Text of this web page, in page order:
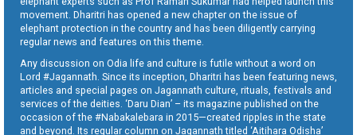
movement. Dharitri has opened a new chapter on the issue of
elephant protection in the country and has been diligently carrying
regular news and features on this theme.
Any discussion on Odia life and culture is futile without a word on
Lord #Jagannath. Since its inception, Dharitri has been featuring news,
articles and special pages on Jagannath culture, rituals, festivals and
services of the deities. ‘Daru Dian’ – its magazine published on the
occasion of the #Nabakalebara in 2015—created ripples in the state
and beyond. Its regular column on Jagannath titled ‘Aitihara Odisha’